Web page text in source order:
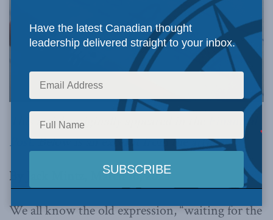
This article originally appeared in the
Financial
Post. Below is an excerpt from the article.
By Jack Mintz, March 16, 2023
We all know the old expression, “waiting for the
Have the latest Canadian thought
leadership delivered straight to your inbox.